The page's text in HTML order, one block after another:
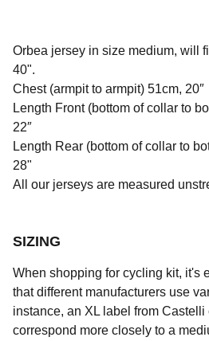
Orbea jersey in size medium, will
40".
Chest (armpit to armpit) 51cm, 20″
Length Front (bottom of collar to
22″
Length Rear (bottom of collar to
28"
All our jerseys are measured
SIZING
When shopping for cycling kit, it's
that different manufacturers use
instance, an XL label from Castelli
correspond more closely to a